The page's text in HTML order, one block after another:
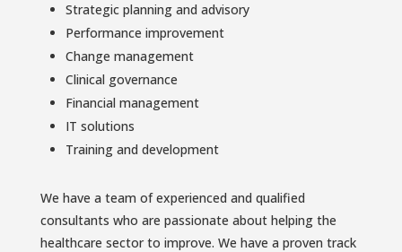
Strategic planning and advisory
Performance improvement
Change management
Clinical governance
Financial management
IT solutions
Training and development
We have a team of experienced and qualified
consultants who are passionate about helping the
healthcare sector to improve. We have a proven track